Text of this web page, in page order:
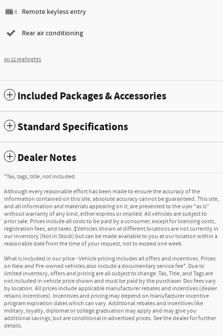
Remote keyless entry
Rear air conditioning
All 21 Highlights
Included Packages & Accessories
Standard Specifications
Dealer Notes
*Tax, tags, title, not included.
Although every reasonable effort has been made to ensure the accuracy of the
information contained on this site, absolute accuracy cannot be guaranteed. This site,
and all information and materials appearing on it, are presented to the user "as is"
without warranty of any kind, either express or implied. All vehicles are subject to
prior sale. Prices include all costs to be paid by a consumer, except for licensing costs,
registration fees, and taxes. ‡Vehicles shown at different locations are not currently in
our inventory (Not in Stock) but can be made available to you at our location within a
reasonable date from the time of your request, not to exceed one week.
What is included in our price - Vehicle pricing includes all offers and incentives. Prices
on New and Pre-owned vehicles also include a documentary service fee*. Due to
limited inventory, offers and pricing are all subject to change. Tax, Title, and Tags are
not included in vehicle price shown and must be paid by the purchaser. Doc fees vary
by location. All prices include applicable manufacturer rebates and incentives (dealer
retains incentives). Incentives and pricing may depend on manufacturer incentive
program expiration dates which can vary. Additional rebates and incentives like
military, loyalty, diplomat or college graduation may apply and may give you
additional savings; but are conditional in advertised prices. See the dealer for further
details.